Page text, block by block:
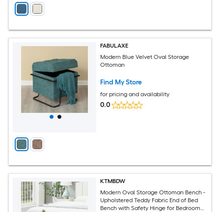
FABULAXE
Modern Blue Velvet Oval Storage
Ottoman
Find My Store
for pricing and availability
0.0
KTMBDW
Modern Oval Storage Ottoman Bench -
Upholstered Teddy Fabric End of Bed
Bench with Safety Hinge for Bedroom